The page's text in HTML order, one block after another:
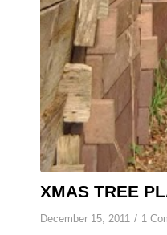
XMAS TREE
December 15, 2011 / 1